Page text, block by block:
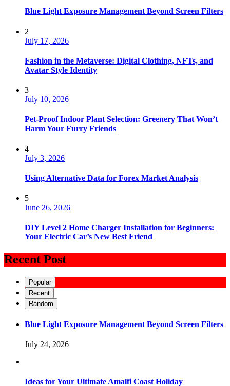
Blue Light Exposure Management Beyond Screen Filters
2
July 17, 2026
Fashion in the Metaverse: Digital Clothing, NFTs, and
Avatar Style Identity
3
July 10, 2026
Pet-Proof Indoor Plant Selection: Greenery That Won’t
Harm Your Furry Friends
4
July 3, 2026
Using Alternative Data for Forex Market Analysis
5
June 26, 2026
DIY Level 2 Home Charger Installation for Beginners:
Your Electric Car’s New Best Friend
Recent Post
Popular
Recent
Random
Blue Light Exposure Management Beyond Screen Filters
July 24, 2026
Ideas for Your Ultimate Amalfi Coast Holiday